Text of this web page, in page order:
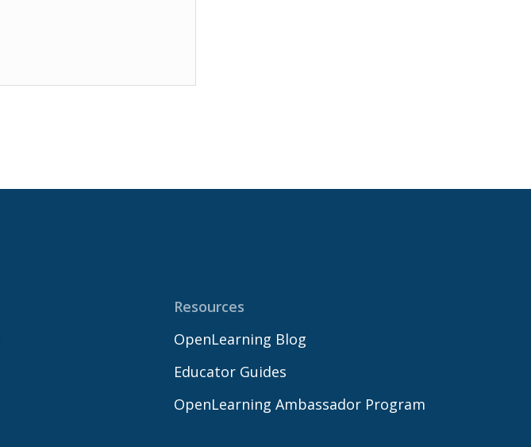
Resources
OpenLearning Blog
Educator Guides
OpenLearning Ambassador Program